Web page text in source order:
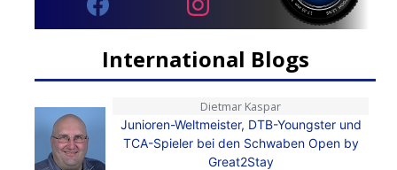
International Blogs
Dietmar Kaspar
Junioren-Weltmeister, DTB-Youngster und
TCA-Spieler bei den Schwaben Open by
Great2Stay